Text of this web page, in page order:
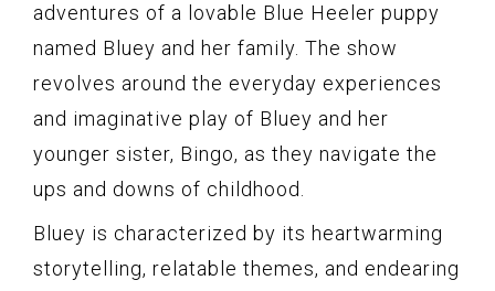
adventures of a lovable Blue Heeler puppy
named Bluey and her family. The show
revolves around the everyday experiences
and imaginative play of Bluey and her
younger sister, Bingo, as they navigate the
ups and downs of childhood.
Bluey is characterized by its heartwarming
storytelling, relatable themes, and endearing